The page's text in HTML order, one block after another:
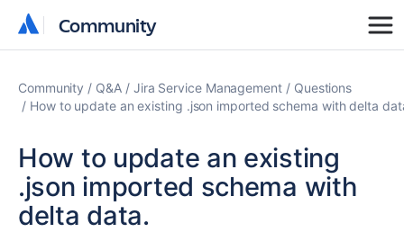
Community
Community
Community Q&A Jira Service Management
Questions
How to update an existing .json imported schema with delta
How to update an existing
.json imported schema with
delta data.